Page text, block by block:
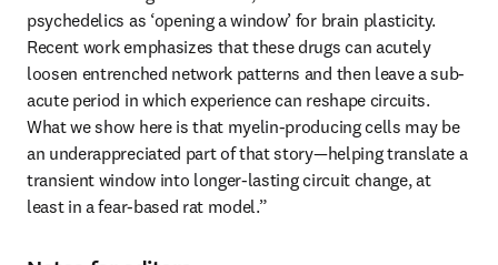
psychedelics as ‘opening a window’ for brain plasticity.
Recent work emphasizes that these drugs can acutely
loosen entrenched network patterns and then leave a sub-
acute period in which experience can reshape circuits.
What we show here is that myelin-producing cells may be
an underappreciated part of that story—helping translate a
transient window into longer-lasting circuit change, at
least in a fear-based rat model.”